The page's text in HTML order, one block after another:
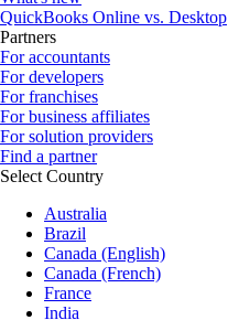
QuickBooks Online vs. Desktop
Partners
For accountants
For developers
For franchises
For business affiliates
For solution providers
Find a partner
Select Country
Australia
Brazil
Canada (English)
Canada (French)
France
India